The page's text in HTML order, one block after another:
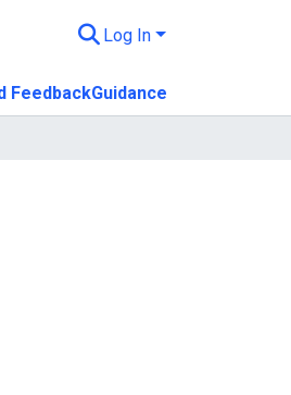
Log In
FeedbackGuidance